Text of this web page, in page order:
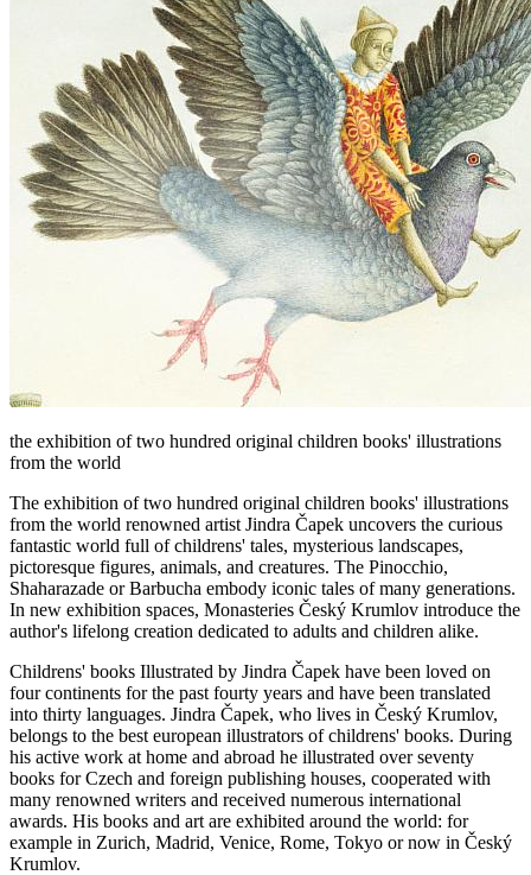
the exhibition of two hundred original children books' illustrations
from the world
The exhibition of two hundred original children books' illustrations
from the world renowned artist Jindra Čapek uncovers the curious
fantastic world full of childrens' tales, mysterious landscapes,
pictoresque figures, animals, and creatures. The Pinocchio,
Shaharazade or Barbucha embody iconic tales of many generations.
In new exhibition spaces, Monasteries Český Krumlov introduce the
author's lifelong creation dedicated to adults and children alike.
Childrens' books Illustrated by Jindra Čapek have been loved on
four continents for the past fourty years and have been translated
into thirty languages. Jindra Čapek, who lives in Český Krumlov,
belongs to the best european illustrators of childrens' books. During
his active work at home and abroad he illustrated over seventy
books for Czech and foreign publishing houses, cooperated with
many renowned writers and received numerous international
awards. His books and art are exhibited around the world: for
example in Zurich, Madrid, Venice, Rome, Tokyo or now in Český
Krumlov.